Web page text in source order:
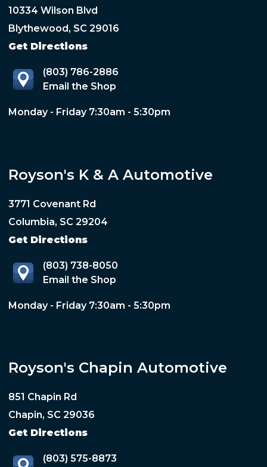
10334 Wilson Blvd
Blythewood, SC 29016
Get Directions
(803) 786-2886
Email the Shop
Monday - Friday 7:30am - 5:30pm
Royson's K & A Automotive
3771 Covenant Rd
Columbia, SC 29204
Get Directions
(803) 738-8050
Email the Shop
Monday - Friday 7:30am - 5:30pm
Royson's Chapin Automotive
851 Chapin Rd
Chapin, SC 29036
Get Directions
(803) 575-8873